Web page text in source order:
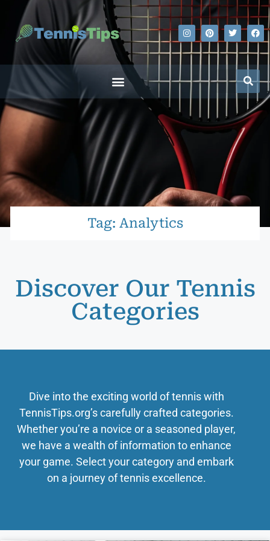
Tag: Analytics
Discover Our Tennis
Categories
Dive into the exciting world of tennis with
TennisTips.org’s carefully crafted categories.
Whether you’re a novice or a seasoned player,
we have a wealth of information to enhance
your game. Select your category and embark
on a journey of tennis excellence.